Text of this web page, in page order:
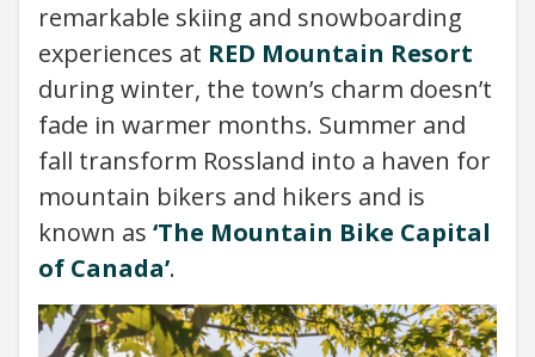
remarkable skiing and snowboarding
experiences at RED Mountain Resort
during winter, the town’s charm doesn’t
fade in warmer months. Summer and
fall transform Rossland into a haven for
mountain bikers and hikers and is
known as ‘The Mountain Bike Capital
of Canada’.